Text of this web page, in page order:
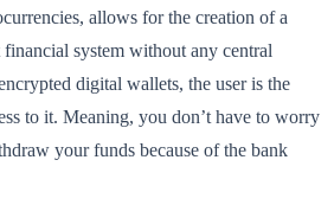
allows for the creation of a
financial system without any central
digital wallets, the user is the
to it. Meaning, you don’t have to worry
your funds because of the bank